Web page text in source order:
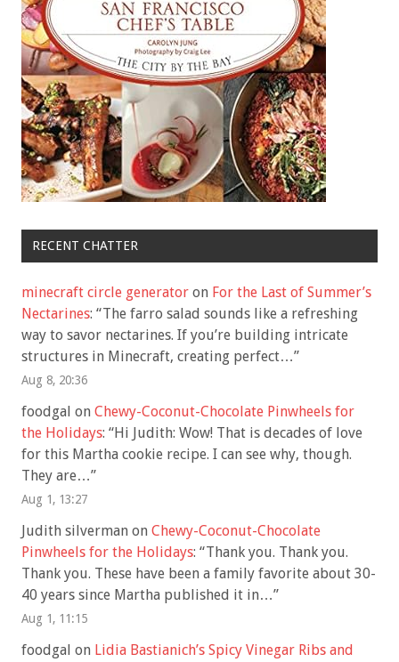
RECENT CHATTER
minecraft circle generator on For the Last of Summer’s
Nectarines: “The farro salad sounds like a refreshing
way to savor nectarines. If you’re building intricate
structures in Minecraft, creating perfect…”
Aug 8, 20:36
foodgal on Chewy-Coconut-Chocolate Pinwheels for
the Holidays: “Hi Judith: Wow! That is decades of love
for this Martha cookie recipe. I can see why, though.
They are…”
Aug 1, 13:27
Judith silverman on Chewy-Coconut-Chocolate
Pinwheels for the Holidays: “Thank you. Thank you.
Thank you. These have been a family favorite about 30-
40 years since Martha published it in…”
Aug 1, 11:15
foodgal on Lidia Bastianich’s Spicy Vinegar Ribs and